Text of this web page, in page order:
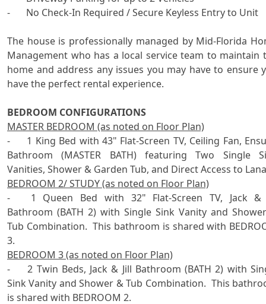
-	No Check-In Required / Secure Keyless Entry to Unit
The house is professionally managed by Mid-Florida
Management who has a local service team to maintain
home and address any issues you may have to ensure
have the perfect rental experience.
BEDROOM CONFIGURATIONS
MASTER BEDROOM (as noted on Floor Plan)
-	1 King Bed with 43" Flat-Screen TV, Ceiling Fan, Ensuite
Bathroom (MASTER BATH) featuring Two Single
BEDROOM 2/ STUDY (as noted on Floor Plan)
-	1 Queen Bed with 32" Flat-Screen TV, Jack & Jill
Bathroom (BATH 2) with Single Sink Vanity and
Tub Combination.  This bathroom is shared with
BEDROOM 3 (as noted on Floor Plan)
-	2 Twin Beds, Jack & Jill Bathroom (BATH 2) with Single
Sink Vanity and Shower & Tub Combination.  This